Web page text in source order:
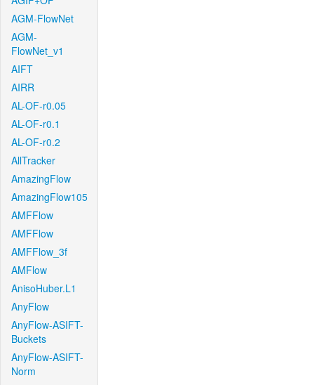
AGM-FlowNet
AGM-
FlowNet_v1
AIFT
AIRR
AL-OF-r0.05
AL-OF-r0.1
AL-OF-r0.2
AllTracker
AmazingFlow
AmazingFlow105
AMFFlow
AMFFlow
AMFFlow_3f
AMFlow
AnisoHuber.L1
AnyFlow
AnyFlow-ASIFT-
Buckets
AnyFlow-ASIFT-
Norm